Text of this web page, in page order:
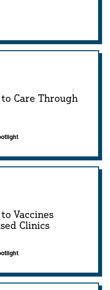
Care Through
Vaccines
Clinics